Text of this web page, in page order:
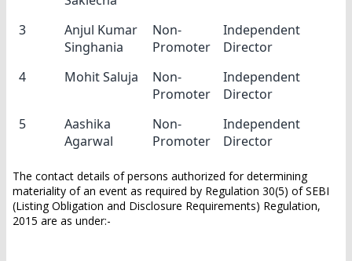
3
Anjul Kumar
Singhania
Non-
Promoter
Independent
Director
4
Mohit Saluja
Non-
Promoter
Independent
Director
5
Aashika
Agarwal
Non-
Promoter
Independent
Director
The contact details of persons authorized for determining
materiality of an event as required by Regulation 30(5) of SEBI
(Listing Obligation and Disclosure Requirements) Regulation,
2015 are as under:-